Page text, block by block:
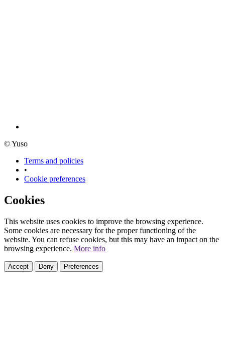
© Yuso
Terms and policies
•
Cookie preferences
Cookies
This website uses cookies to improve the browsing experience.
Some cookies are necessary for the proper functioning of the
website. You can refuse cookies, but this may have an impact on the
browsing experience. More info
Accept Deny Preferences